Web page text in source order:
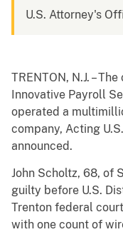
U.S. Attorney's
TRENTON, N.J. –
Innovative Payroll
operated a
company, Acting
announced.
John Scholtz, 68, of
guilty before U.S.
Trenton federal
with one count of